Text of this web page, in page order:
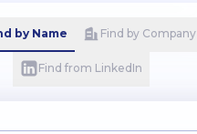
by Name Find by Company
Find from LinkedIn